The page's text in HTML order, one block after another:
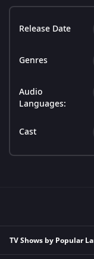
Release Date
Genres
Audio
Languages:
Cast
TV Shows by Popular